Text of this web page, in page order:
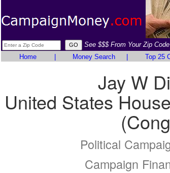
See $$$ From Your Zip Code
Home
Money Search Top 25
Jay W
United States
Political
Campaign